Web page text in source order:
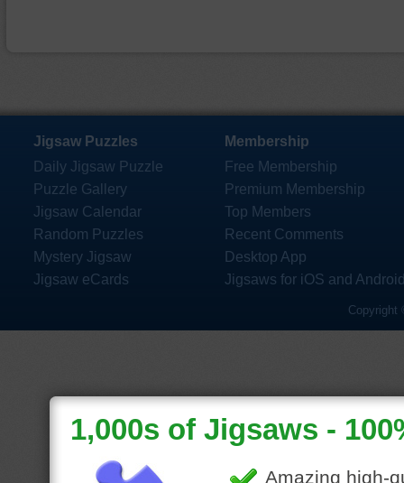
Jigsaw Puzzles
Daily Jigsaw Puzzle
Puzzle Gallery
Jigsaw Calendar
Random Puzzles
Mystery Jigsaw
Jigsaw eCards
Membership
Free Membership
Premium Membership
Top Members
Recent Comments
Desktop App
Jigsaws for iOS and
Copyright